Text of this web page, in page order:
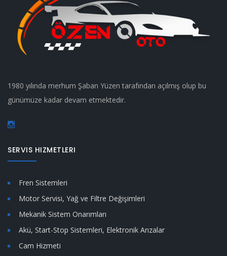
1980 yılında merhum Şaban Yüzen tarafından açılmış olup bu
günümüze kadar devam etmektedir.
SERVIS HIZMETLERI
Fren Sistemleri
Motor Servisi, Yağ ve Filtre Değişimleri
Mekanik Sistem Onarımları
Akü, Start-Stop Sistemleri, Elektronik Arızalar
Cam Hizmeti